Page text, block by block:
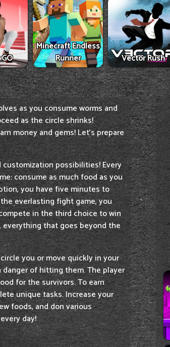
Minecraft Endless
Runner
Vector Rush
as you consume worms and
as the circle shrinks!
money and gems! Let's prepare
possibilities! Every
consume as much food as you
you have five minutes to
everlasting fight game, you
in the third choice to win
everything that goes beyond the
you or move quickly in your
of hitting them. The player
for the survivors. To earn
unique tasks. Increase your
foods, and don various
day!